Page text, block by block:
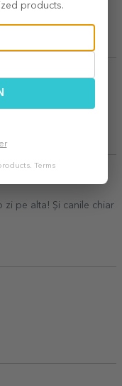
încă una . ?
zi pe alta! Și canile chiar
products.
Terms